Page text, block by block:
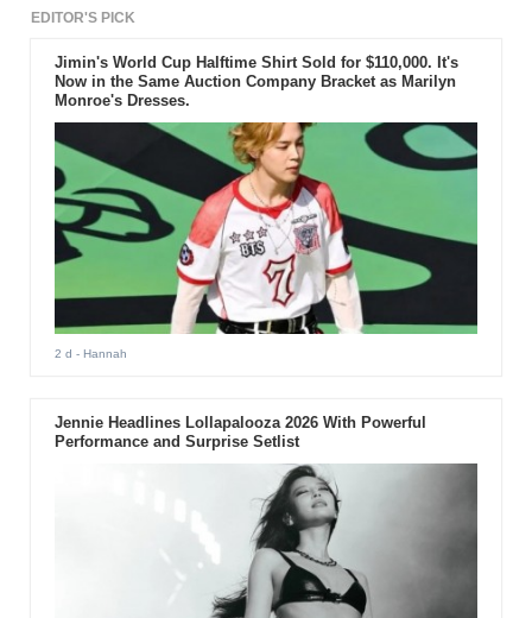
EDITOR'S PICK
Jimin's World Cup Halftime Shirt Sold for $110,000. It's
Now in the Same Auction Company Bracket as Marilyn
Monroe's Dresses.
2 d - Hannah
Jennie Headlines Lollapalooza 2026 With Powerful
Performance and Surprise Setlist